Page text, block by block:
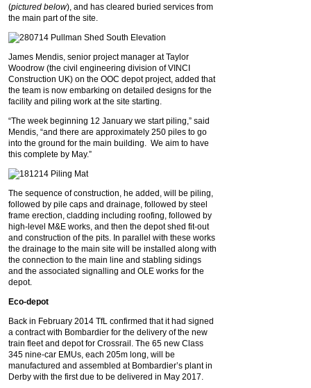
(pictured below), and has cleared buried services from
the main part of the site.
James Mendis, senior project manager at Taylor
Woodrow (the civil engineering division of VINCI
Construction UK) on the OOC depot project, added that
the team is now embarking on detailed designs for the
facility and piling work at the site starting.
“The week beginning 12 January we start piling,” said
Mendis, “and there are approximately 250 piles to go
into the ground for the main building. We aim to have
this complete by May.”
The sequence of construction, he added, will be piling,
followed by pile caps and drainage, followed by steel
frame erection, cladding including roofing, followed by
high-level M&E works, and then the depot shed fit-out
and construction of the pits. In parallel with these works
the drainage to the main site will be installed along with
the connection to the main line and stabling sidings
and the associated signalling and OLE works for the
depot.
Eco-depot
Back in February 2014 TfL confirmed that it had signed
a contract with Bombardier for the delivery of the new
train fleet and depot for Crossrail. The 65 new Class
345 nine-car EMUs, each 205m long, will be
manufactured and assembled at Bombardier’s plant in
Derby with the first due to be delivered in May 2017.